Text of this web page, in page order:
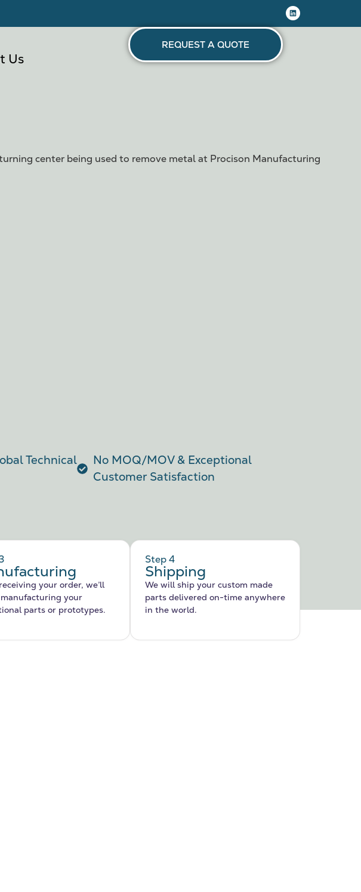
Us
REQUEST A QUOTE
Technical
No MOQ/MOV & Exceptional
Customer Satisfaction
your order, we’ll
your
parts or prototypes.
Step 4
Shipping
We will ship your custom made
parts delivered on-time anywhere
in the world.